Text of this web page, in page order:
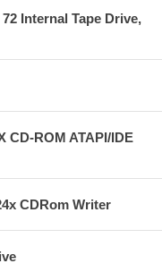
Internal Tape Drive,
CD-ROM ATAPI/IDE
CDRom Writer